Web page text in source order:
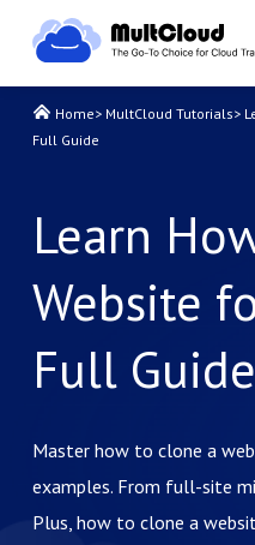
Home> MultCloud Tutorials>
Full Guide
Learn
Website
Full Guide
Master how to clone a
examples. From full-site
Plus, how to clone a